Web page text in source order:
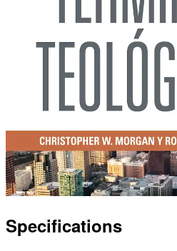
Specifications